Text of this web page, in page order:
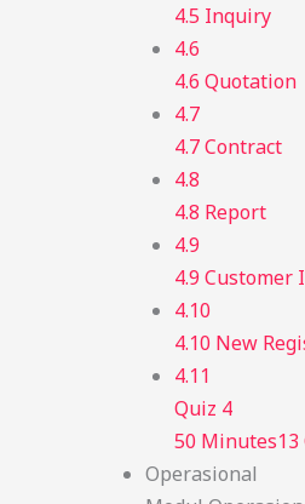
4.5 Inquiry
4.6
4.6 Quotation
4.7
4.7 Contract
4.8
4.8 Report
4.9
4.9 Customer
4.10
4.10 New
4.11
Quiz 4
50 Minutes
Operasional